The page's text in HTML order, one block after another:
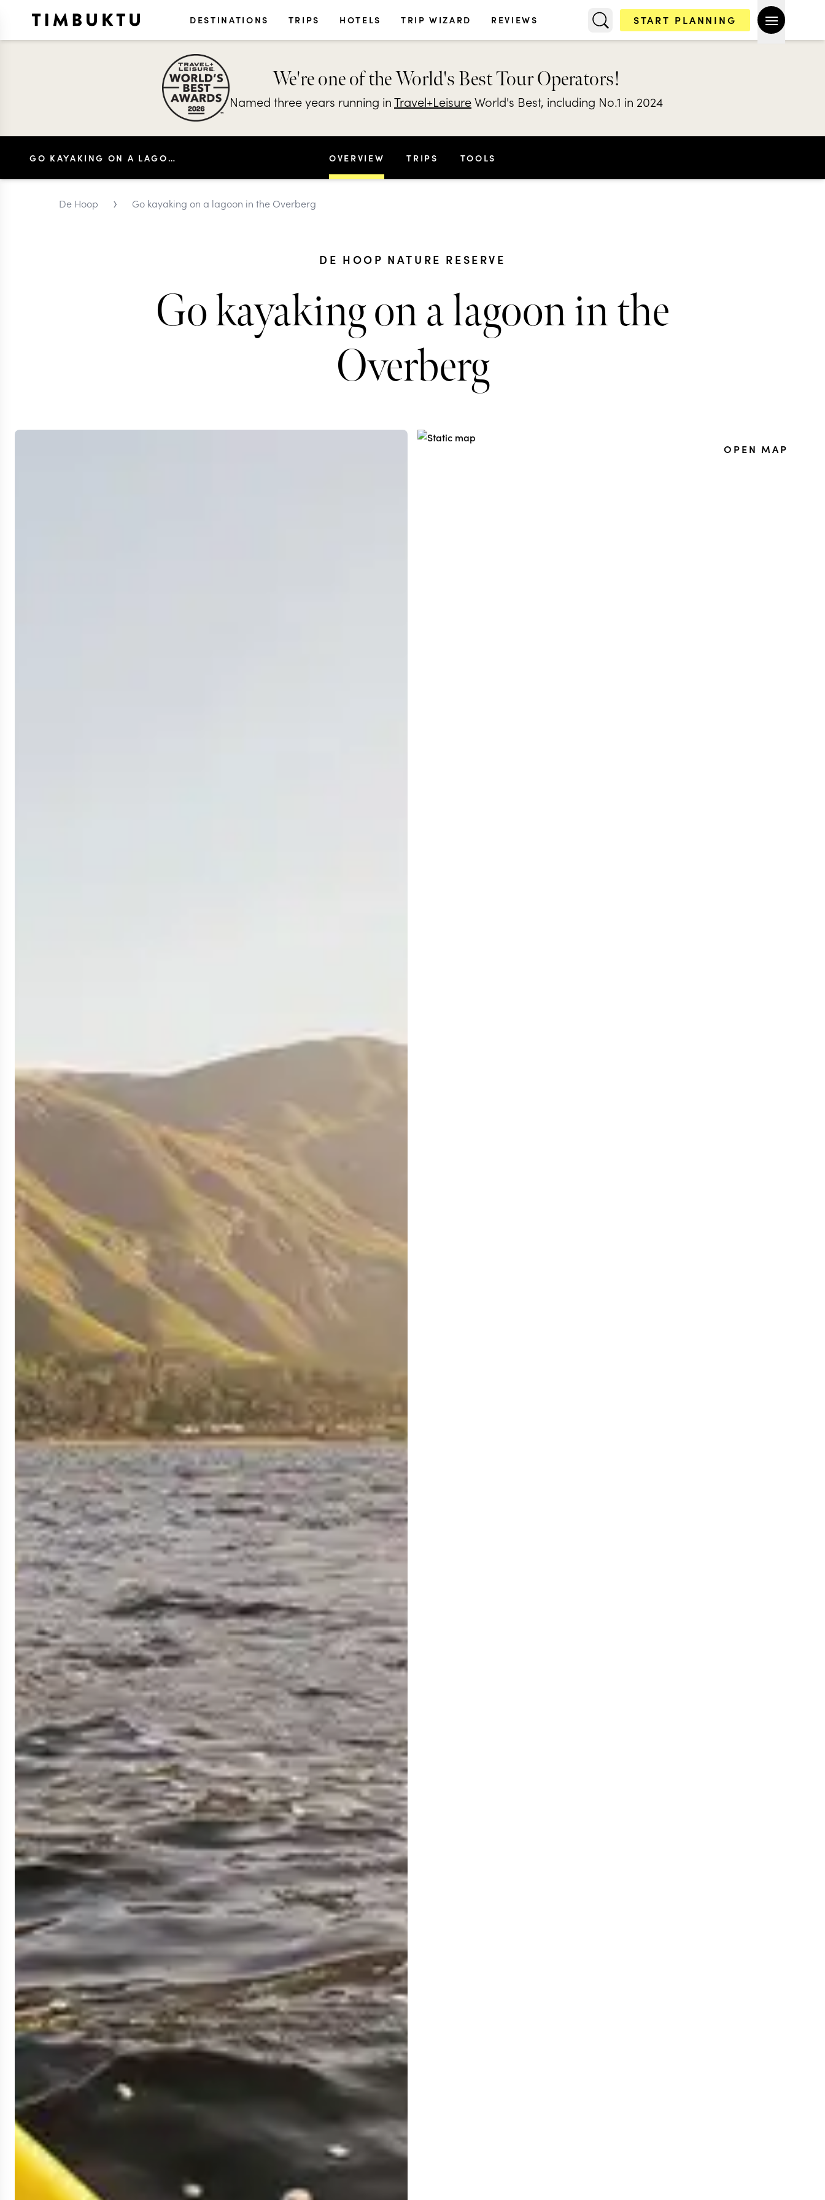
DESTINATIONS TRIPS HOTELS TRIP WIZARD REVIEWS START PLANNING
We're one of the World's Best Tour Operators!
Named three years running inTravel+LeisureWorld's Best, including No.1 in 2024
GO KAYAKING ON A LAGOON IN THE OVERBERG OVERVIEW TRIPS TOOLS
De Hoop › Go kayaking on a lagoon in the Overberg
DE HOOP NATURE RESERVE
Go kayaking on a lagoon in the
Overberg
OPEN MAP